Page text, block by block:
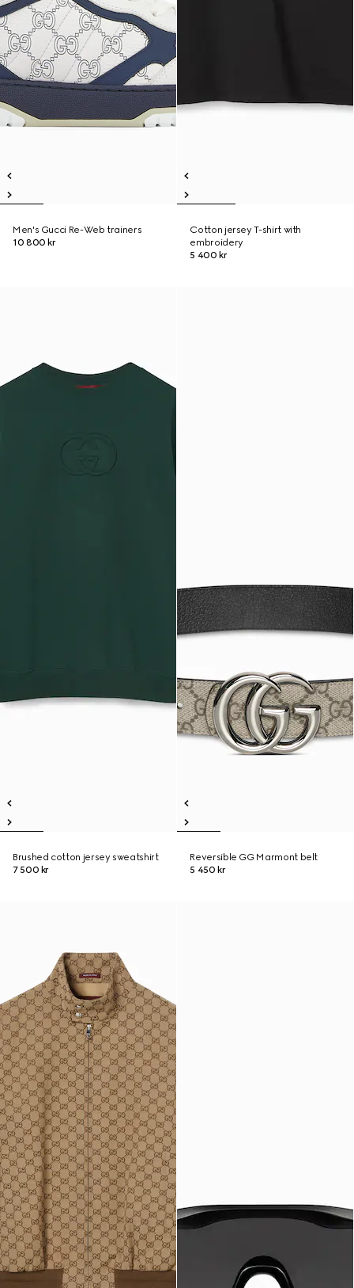
Men's Gucci Re-Web trainers
10 800 kr
Cotton jersey T-shirt with
embroidery
5 400 kr
Brushed cotton jersey sweatshirt
7 500 kr
Reversible GG Marmont belt
5 450 kr